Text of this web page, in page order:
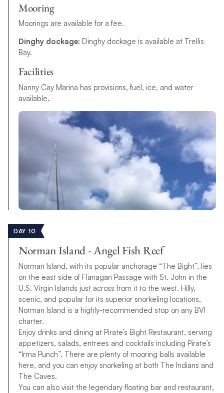
Mooring
Moorings are available for a fee.
Dinghy dockage: Dinghy dockage is available at Trellis
Bay.
Facilities
Nanny Cay Marina has provisions, fuel, ice, and water
available.
DAY 10
Norman Island - Angel Fish Reef
Norman Island, with its popular anchorage “The Bight”, lies
on the east side of Flanagan Passage with St. John in the
U.S. Virgin Islands just across from it to the west. Hilly,
scenic, and popular for its superior snorkeling locations,
Norman Island is a highly-recommended stop on any BVI
charter.
Enjoy drinks and dining at Pirate’s Bight Restaurant, serving
appetizers, salads, entrees and cocktails including Pirate’s
“Irma Punch”. There are plenty of mooring balls available
here, and you can enjoy snorkeling at both The Indians and
The Caves.
You can also visit the legendary floating bar and restaurant,